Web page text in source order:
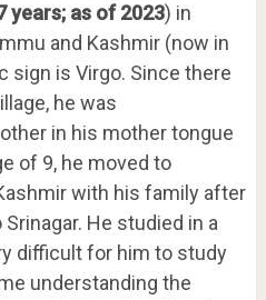
years; as of 2023) in
and Kashmir (now in
sign is Virgo. Since there
he was
in his mother tongue
of 9, he moved to
with his family after
He studied in a
difficult for him to study
understanding the